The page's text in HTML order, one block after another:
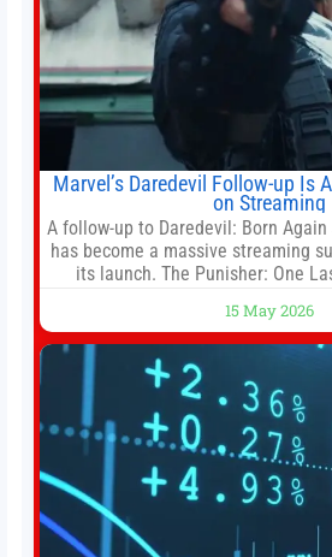
Marvel’s Daredevil Follow-up Is
on Streaming
A follow-up to Daredevil: Born Again
has become a massive streaming
its launch. The Punisher: One
titles on the platform. The MCU
the gun-toting vigilante, who finds
15 May 2026